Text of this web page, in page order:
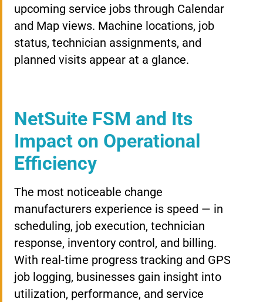
upcoming service jobs through Calendar
and Map views. Machine locations, job
status, technician assignments, and
planned visits appear at a glance.
NetSuite FSM and Its
Impact on Operational
Efficiency
The most noticeable change
manufacturers experience is speed — in
scheduling, job execution, technician
response, inventory control, and billing.
With real-time progress tracking and GPS
job logging, businesses gain insight into
utilization, performance, and service